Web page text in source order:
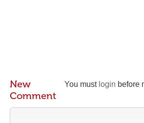
You must login before
New
Comment